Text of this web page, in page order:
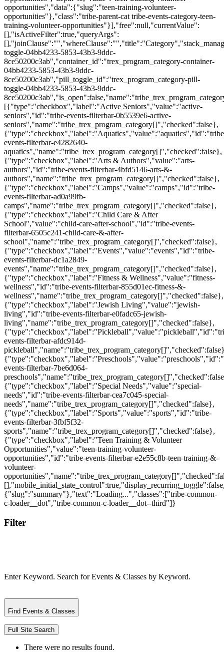
opportunities","data":{"slug":"teen-training-volunteer-
opportunities"},"class":"tribe-parent-cat tribe-events-category-teen-
training-volunteer-opportunities"}],"free":null,"currentValue":
[],"isActiveFilter":true,"queryArgs":
toggle-04bb4233-5853-43b3-9ddc-
8ce50200c3ab","container_id":"trex_program_category-container-
04bb4233-5853-43b3-9ddc-
8ce50200c3ab","pill_toggle_id":"trex_program_category-pill-
toggle-04bb4233-5853-43b3-9ddc-
[{"type":"checkbox","label":"Active Seniors","value":"active-
seniors","id":"tribe-events-filterbar-0b5539e6-active-
seniors","name":"tribe_trex_program_category[]","checked":false},
events-filterbar-e4282640-
aquatics","name":"tribe_trex_program_category[]","checked":false},
{"type":"checkbox","label":"Arts & Authors","value":"arts-
authors","id":"tribe-events-filterbar-4bfd5146-arts-&-
authors","name":"tribe_trex_program_category[]","checked":false},
{"type":"checkbox","label":"Camps","value":"camps","id":"tribe-
events-filterbar-ad0a99fb-
camps","name":"tribe_trex_program_category[]","checked":false},
{"type":"checkbox","label":"Child Care & After
School","value":"child-care-after-school","id":"tribe-events-
filterbar-6505c241-child-care-&-after-
school","name":"tribe_trex_program_category[]","checked":false},
{"type":"checkbox","label":"Events","value":"events","id":"tribe-
events-filterbar-dc1a2849-
events","name":"tribe_trex_program_category[]","checked":false},
{"type":"checkbox","label":"Fitness & Wellness","value":"fitness-
wellness","id":"tribe-events-filterbar-855d01ec-fitness-&-
wellness","name":"tribe_trex_program_category[]","checked":false},
{"type":"checkbox","label":"Jewish Living","value":"jewish-
living","id":"tribe-events-filterbar-e0fadc65-jewish-
living","name":"tribe_trex_program_category[]","checked":false},
events-filterbar-afdc914d-
events-filterbar-7be6d064-
{"type":"checkbox","label":"Special Needs","value":"special-
needs","id":"tribe-events-filterbar-cea7c045-special-
needs","name":"tribe_trex_program_category[]","checked":false},
{"type":"checkbox","label":"Sports","value":"sports","id":"tribe-
events-filterbar-3fbf5f32-
sports","name":"tribe_trex_program_category[]","checked":false},
{"type":"checkbox","label":"Teen Training & Volunteer
Opportunities","value":"teen-training-volunteer-
opportunities","id":"tribe-events-filterbar-e2e55c8b-teen-training-&-
volunteer-
{"slug":"summary"},"text":"Loading...","classes":["tribe-common-
c-loader__dot","tribe-common-c-loader__dot--third"]}
Filter
Enter Keyword. Search for Events & Classes by Keyword.
Find Events & Classes
Full Site Search
There were no results found.